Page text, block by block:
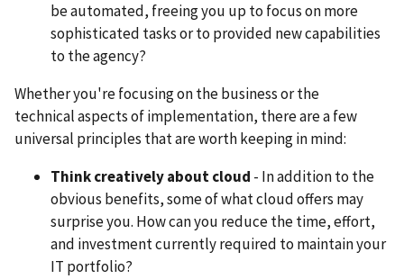
be automated, freeing you up to focus on more
sophisticated tasks or to provided new capabilities
to the agency?
Whether you're focusing on the business or the
technical aspects of implementation, there are a few
universal principles that are worth keeping in mind:
Think creatively about cloud - In addition to the
obvious benefits, some of what cloud offers may
surprise you. How can you reduce the time, effort,
and investment currently required to maintain your
IT portfolio?